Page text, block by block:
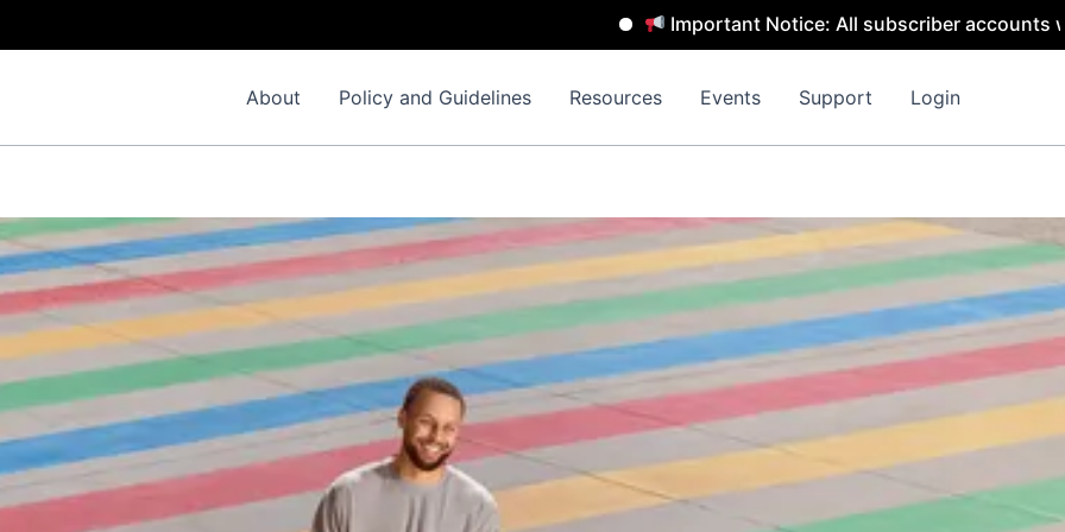
Important Notice: All subscriber accounts will be
About Policy and Guidelines Resources Events Support Login